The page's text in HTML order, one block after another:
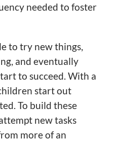
needed to foster
to try new things,
and eventually
to succeed. With a
start out
To build these
new tasks
more of an